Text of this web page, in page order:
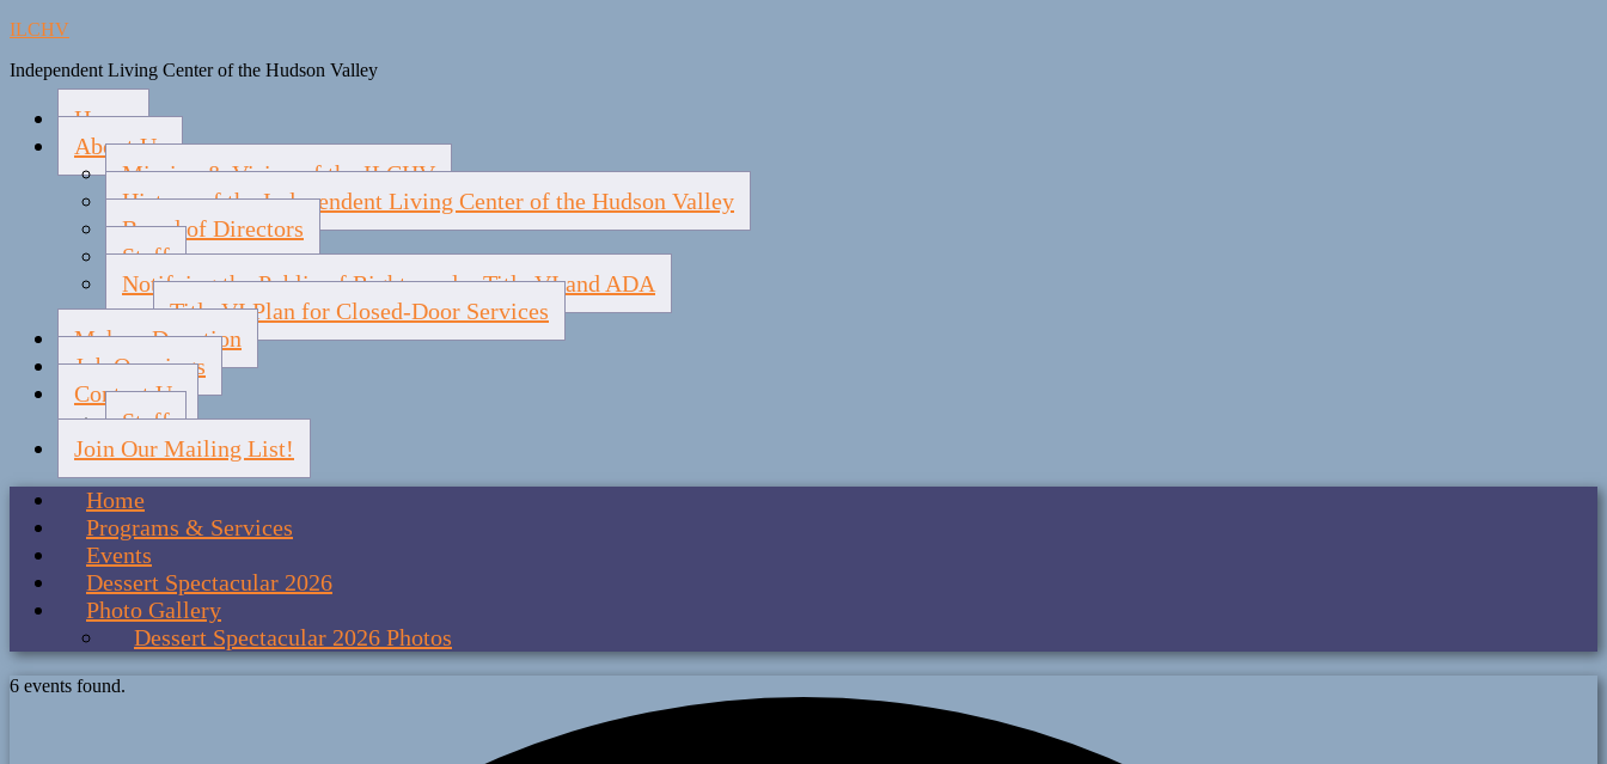
ILCHV
Independent Living Center of the Hudson Valley
Home
About Us
Mission & Vision of the ILCHV
History of the Independent Living Center of the Hudson Valley
Board of Directors
Staff
Notifying the Public of Rights under Title VI and ADA
Title VI Plan for Closed-Door Services
Make a Donation
Job Openings
Contact Us
Staff
Join Our Mailing List!
Home
Programs & Services
Events
Dessert Spectacular 2026
Photo Gallery
Dessert Spectacular 2026 Photos
6 events found.